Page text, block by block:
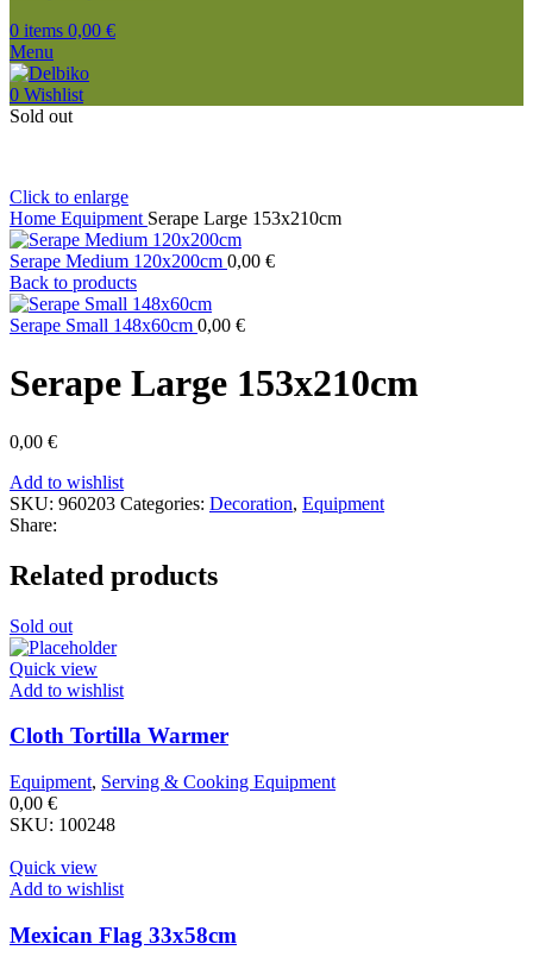
0 items 0,00 €
Menu
0 Wishlist
Sold out
Click to enlarge
Home Equipment Serape Large 153x210cm
Serape Medium 120x200cm 0,00 €
Back to products
Serape Small 148x60cm 0,00 €
Serape Large 153x210cm
0,00 €
Add to wishlist
SKU: 960203 Categories: Decoration, Equipment
Share:
Related products
Sold out
Quick view
Add to wishlist
Cloth Tortilla Warmer
Equipment, Serving & Cooking Equipment
0,00 €
SKU: 100248
Quick view
Add to wishlist
Mexican Flag 33x58cm